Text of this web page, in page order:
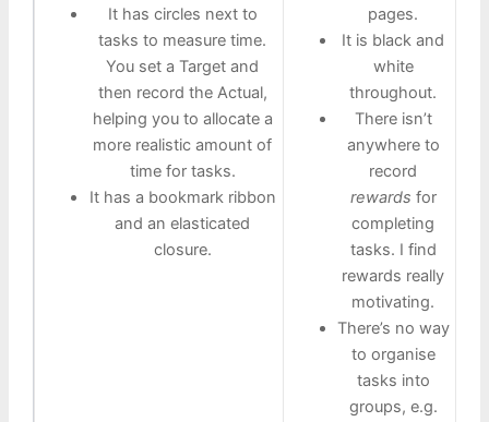
It has circles next to
tasks to measure time.
You set a Target and
then record the Actual,
helping you to allocate a
more realistic amount of
time for tasks.
It has a bookmark ribbon
and an elasticated
closure.
pages.
It is black and
white
throughout.
There isn’t
anywhere to
record
rewards for
completing
tasks. I find
rewards really
motivating.
There’s no way
to organise
tasks into
groups, e.g.